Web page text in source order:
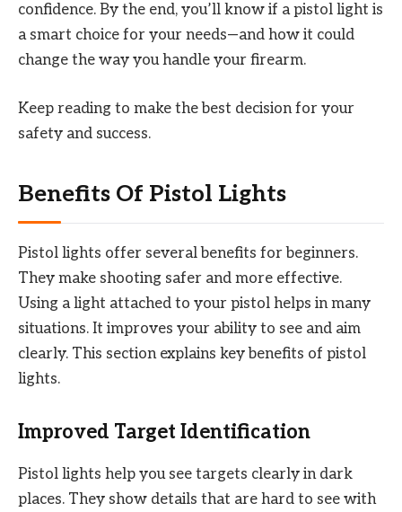
confidence. By the end, you’ll know if a pistol light is
a smart choice for your needs—and how it could
change the way you handle your firearm.
Keep reading to make the best decision for your
safety and success.
Benefits Of Pistol Lights
Pistol lights offer several benefits for beginners.
They make shooting safer and more effective.
Using a light attached to your pistol helps in many
situations. It improves your ability to see and aim
clearly. This section explains key benefits of pistol
lights.
Improved Target Identification
Pistol lights help you see targets clearly in dark
places. They show details that are hard to see with